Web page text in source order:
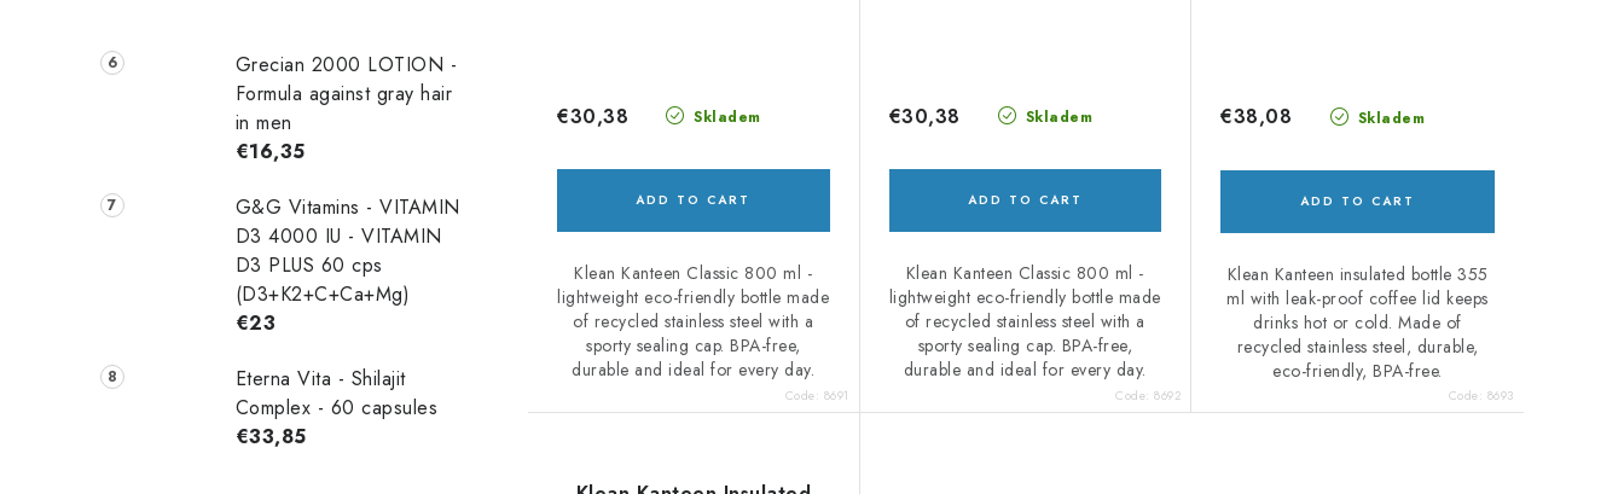
Grecian 2000 LOTION -
Formula against gray hair
in men
€16,35
G&G Vitamins - VITAMIN
D3 4000 IU - VITAMIN
D3 PLUS 60 cps
(D3+K2+C+Ca+Mg)
€23
Eterna Vita - Shilajit
Complex - 60 capsules
€33,85
Skladem
€30,38
ADD TO CART
Klean Kanteen Classic 800 ml -
lightweight eco-friendly bottle made
of recycled stainless steel with a
sporty sealing cap. BPA-free,
durable and ideal for every day.
Code: 8691
Skladem
€30,38
ADD TO CART
Klean Kanteen Classic 800 ml -
lightweight eco-friendly bottle made
of recycled stainless steel with a
sporty sealing cap. BPA-free,
durable and ideal for every day.
Code:8692
Skladem
€38,08
ADD TO CART
Klean Kanteen insulated bottle 355
ml with leak-proof coffee lid keeps
drinks hot or cold. Made of
recycled stainless steel, durable,
eco-friendly, BPA-free.
Code: 8693